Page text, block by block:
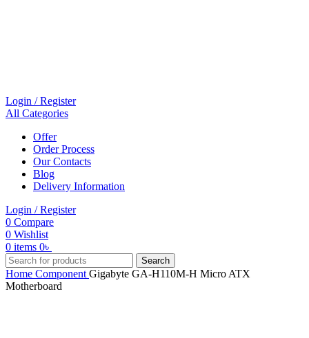
Login / Register
All Categories
Offer
Order Process
Our Contacts
Blog
Delivery Information
Login / Register
0 Compare
0 Wishlist
0 items 0৳
Search
Home Component Gigabyte GA-H110M-H Micro ATX
Motherboard